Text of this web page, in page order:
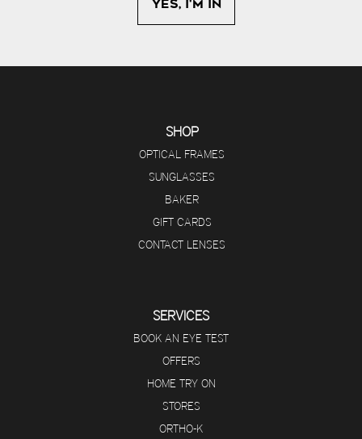
SHOP
OPTICAL FRAMES
SUNGLASSES
BAKER
GIFT CARDS
CONTACT LENSES
SERVICES
BOOK AN EYE TEST
OFFERS
HOME TRY ON
STORES
ORTHO-K